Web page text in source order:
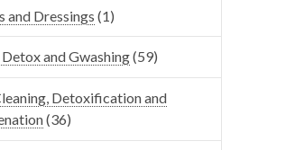
and Dressings (1)
Detox and Gwashing(59)
Detoxification and
(36)